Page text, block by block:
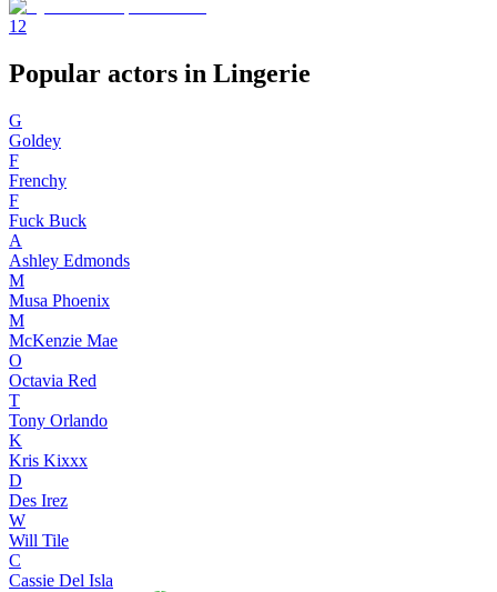
1 2
Popular actors in Lingerie
G
Goldey
F
Frenchy
F
Fuck Buck
A
Ashley Edmonds
M
Musa Phoenix
M
McKenzie Mae
O
Octavia Red
T
Tony Orlando
K
Kris Kixxx
D
Des Irez
W
Will Tile
C
Cassie Del Isla